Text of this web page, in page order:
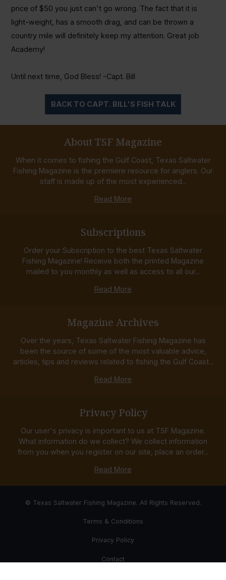
price of $50 you just can't go wrong. The fact that it is
light-weight, has a smooth drag, and can be thrown a
country mile will definitely keep my attention. Great job
Academy!
Until next time, God Bless! -Capt. Bill
BACK TO CAPT. BILL'S FISH TALK
About TSF Magazine
When it comes to fishing the Gulf Coast, Texas Saltwater
Fishing Magazine is the premiere resource for anglers. Our
staff is made up of the most experienced...
Read More
Subscriptions
Order your Subscription to the best Texas Saltwater
Fishing Magazine! Receive both the printed Magazine
mailed to you monthly as well as access to all our...
Read More
Magazine Archives
Over the years, Texas Saltwater Fishing Magazine has
been the source of some of the most valuable advice,
articles, tips and reviews related to fishing the Gulf Coast...
Read More
Privacy Policy
Our user's privacy is important to us at TSF Magazine.
What information do we collect? We collect information
from you when you register on our site, place an order...
Read More
© Texas Saltwater Fishing Magazine. All Rights Reserved.
Terms & Conditions
Privacy Policy
Contact